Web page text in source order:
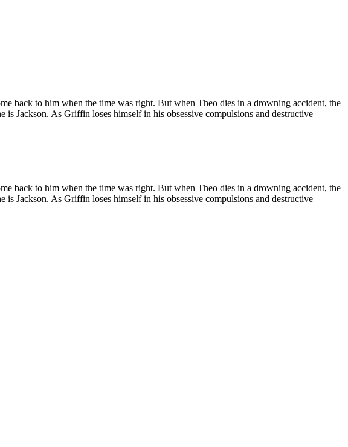
back to him when the time was right. But when Theo dies in a drowning accident, the
Jackson. As Griffin loses himself in his obsessive compulsions and destructive
back to him when the time was right. But when Theo dies in a drowning accident, the
Jackson. As Griffin loses himself in his obsessive compulsions and destructive